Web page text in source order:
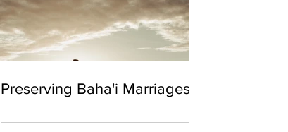
Preserving Baha'i Marriages